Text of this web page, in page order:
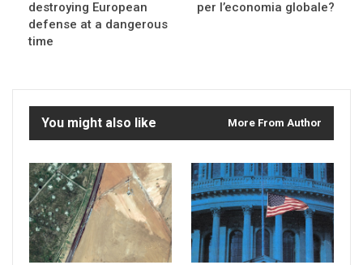
destroying European
defense at a dangerous
time
per l’economia globale?
You might also like More From Author